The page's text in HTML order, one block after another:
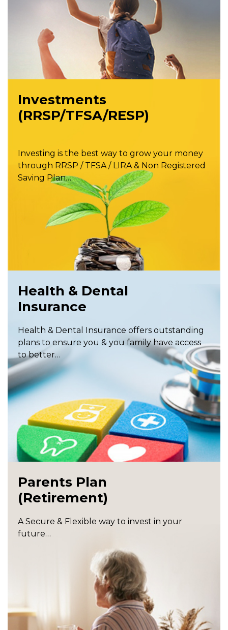
Investments
(RRSP/TFSA/RESP)
Investing is the best way to grow your money
through RRSP / TFSA / LIRA & Non Registered
Saving Plan…
Health & Dental
Insurance
Health & Dental Insurance offers outstanding
plans to ensure you & you family have access
to better…
Parents Plan
(Retirement)
A Secure & Flexible way to invest in your
future…